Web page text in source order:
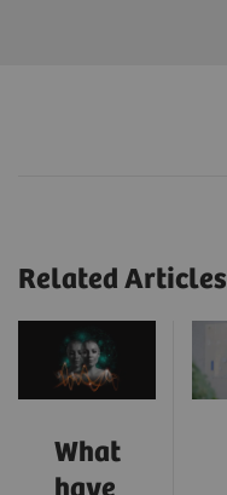
Related Articles
What